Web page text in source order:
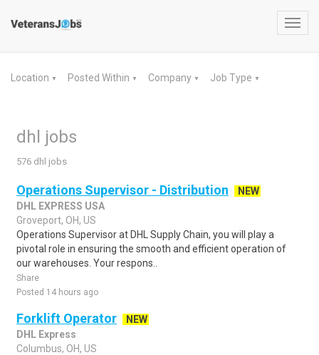
Location ▼ Posted Within ▼ Company ▼ Job Type ▼
dhl jobs
576 dhl jobs
Operations Supervisor - Distribution
NEW
DHL EXPRESS USA
Groveport, OH, US
Operations Supervisor at DHL Supply Chain, you will play a
pivotal role in ensuring the smooth and efficient operation of
our warehouses. Your respons..
Share
Posted 14 hours ago
Forklift Operator
NEW
DHL Express
Columbus, OH, US